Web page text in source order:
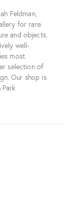
Feldman,
for rare
and objects.
well-
most
selection of
Our shop is